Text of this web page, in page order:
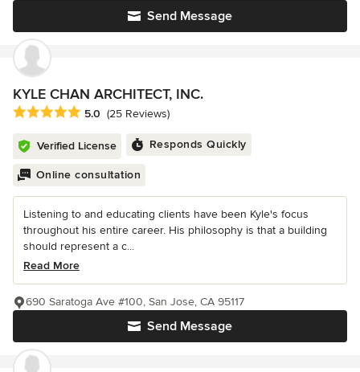
Send Message
KYLE CHAN ARCHITECT, INC.
Average rating: 5 out of 5 stars
5.0 (25 Reviews)
Verified License Responds Quickly
Online consultation
Listening to and educating clients have been Kyle's focus
throughout his entire career. His philosophy is that a building
should represent a c...
Read More
Send Message
690 Saratoga Ave #100, San Jose, CA 95117